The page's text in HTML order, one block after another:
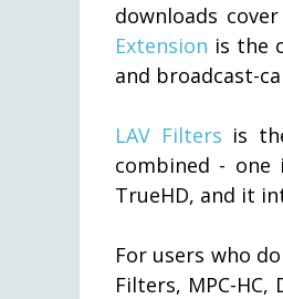
downloads
Extension is the
and broadcast-
LAV Filters is
combined - one
TrueHD, and it
For users who
Filters, MPC-